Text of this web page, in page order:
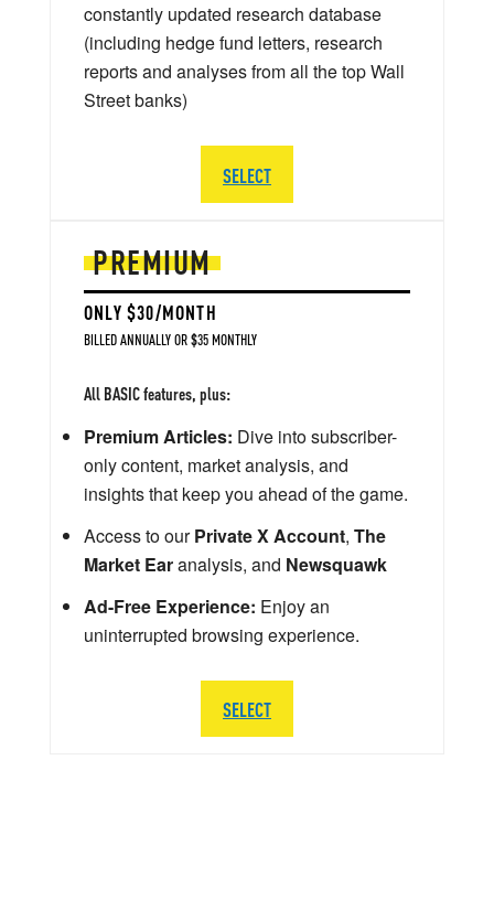
PREMIUM
ONLY $30/MONTH
BILLED ANNUALLY OR $35 MONTHLY
All BASIC features, plus:
Premium Articles: Dive into subscriber-
only content, market analysis, and
insights that keep you ahead of the game.
Access to ourPrivate X Account, The
Market Earanalysis, and Newsquawk
Ad-Free Experience: Enjoy an
uninterrupted browsing experience.
SELECT
constantly updated research database
(including hedge fund letters, research
reports and analyses from all the top Wall
Street banks)
SELECT